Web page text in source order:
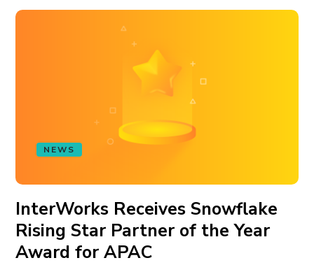
NEWS
InterWorks Receives Snowflake
Rising Star Partner of the Year
Award for APAC